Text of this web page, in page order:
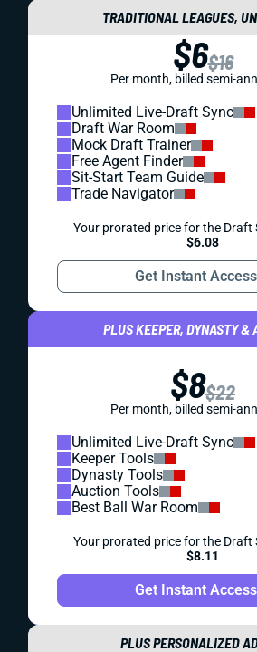
TRADITIONAL LEAGUES,
$6$16
Per month, billed semi-
Unlimited Live-Draft Sync
Draft War Room
Mock Draft Trainer
Free Agent Finder
Sit-Start Team Guide
Trade Navigator
Your prorated price for the Draft
$6.08
Get Instant Access
PLUS KEEPER, DYNASTY &
$8$22
Per month, billed semi-
Unlimited Live-Draft Sync
Keeper Tools
Dynasty Tools
Auction Tools
Best Ball War Room
Your prorated price for the Draft
$8.11
Get Instant Access
PLUS PERSONALIZED